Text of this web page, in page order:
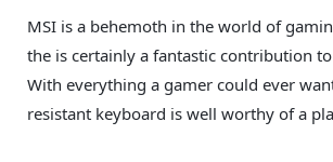
MSI is a behemoth in the world of
the is certainly a fantastic contribution
With everything a gamer could ever
resistant keyboard is well worthy of a